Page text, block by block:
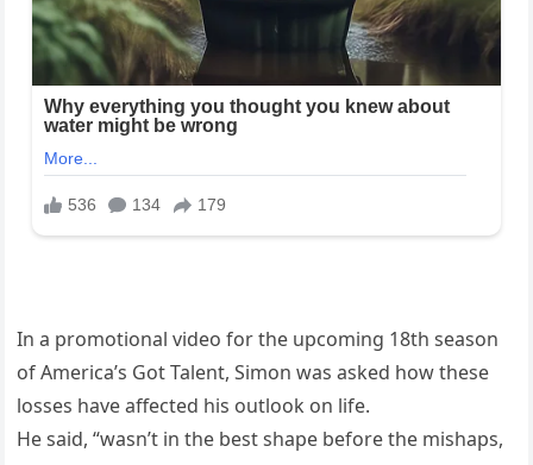
In a promotional video for the upcoming 18th season
of America’s Got Talent, Simon was asked how these
losses have affected his outlook on life.
He said, “wasn’t in the best shape before the mishaps,